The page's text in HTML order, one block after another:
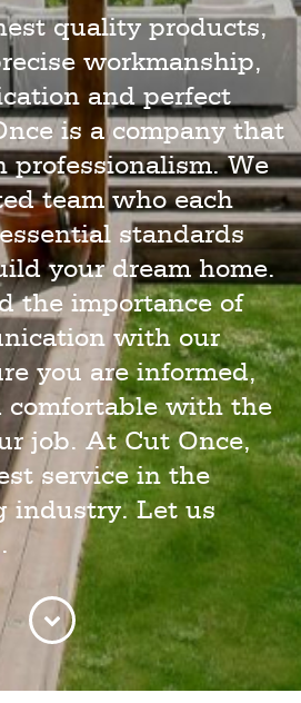
quality products,
workmanship,
and perfect
is a company that
professionalism. We
team who each
standards
your dream home.
the importance of
with our
you are informed,
comfortable with the
job. At Cut Once,
service in the
industry. Let us